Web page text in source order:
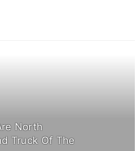
North
Truck Of The